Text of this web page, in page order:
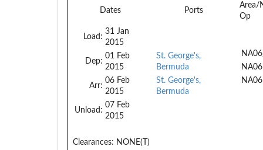
Dates Ports
Area/
Op
Load:
31 Jan
2015
Dep:
01 Feb
2015
Arr:
06 Feb
2015
Unload:
07 Feb
2015
St. George's,
Bermuda
St. George's,
Bermuda
NA06
NA06
Clearances: NONE(T)